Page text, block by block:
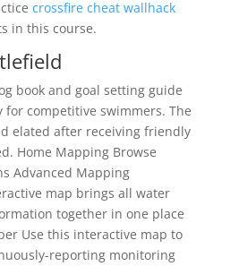
crossfire cheat wallhack
in this course.
book and goal setting guide
for competitive swimmers. The
elated after receiving friendly
Home Mapping Browse
Advanced Mapping
map brings all water
together in one place
Use this interactive map to
reporting monitoring